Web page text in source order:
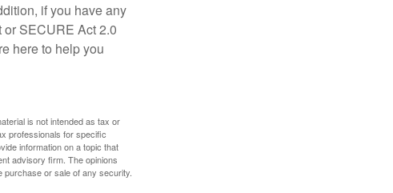
if you have any
SECURE Act 2.0
here to help you
is not intended as tax or
professionals for specific
information on a topic that
advisory firm. The opinions
purchase or sale of any security.